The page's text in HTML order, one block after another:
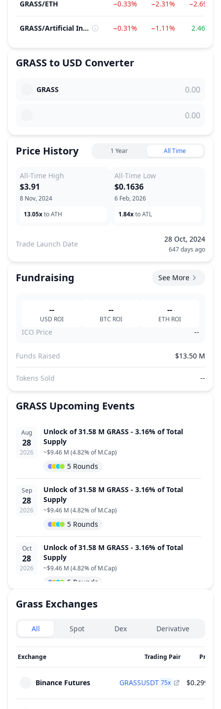
GRASS/ETH −0.33% −2.31% −2.69%
GRASS/ Artificial Intelligence (AI) −0.31% −1.11% 2.46%
GRASSto USD Converter
GRASS
Price History 1 Year All Time
All-Time High
8 Nov, 2024
$3.91
13.05xto ATH
All-Time Low
6 Feb, 2026
$0.1636
1.84xto ATL
Trade Launch Date
28 Oct, 2024
647 days ago
Fundraising See More
--
USD ROI
--
BTC ROI
--
ETH ROI
ICO Price --
Funds Raised $13.50 M
Tokens Sold --
GRASS Upcoming Events
Aug
28
2026
Unlock of 31.58 M GRASS - 3.16% of Total
Supply
~$9.46 M (4.82% of M.Cap)
5 Rounds
Sep
28
2026
Unlock of 31.58 M GRASS - 3.16% of Total
Supply
~$9.46 M (4.82% of M.Cap)
5 Rounds
Oct
28
2026
Unlock of 31.58 M GRASS - 3.16% of Total
Supply
~$9.46 M (4.82% of M.Cap)
5 Rounds
Nov
2026
Unlock of 12.19 M GRASS - 1.22% of Total
(1.86% of M.Cap )
Unlock of 12.19 M GRASS - 1.22% of Total
~$3.65 M(1.86% of M.Cap
4 Rounds
Grass Exchanges
Exchanges type
All Spot Dex Derivative
Exchange Trading Pair Price
Binance Futures GRASSUSDT 75x $0.2996